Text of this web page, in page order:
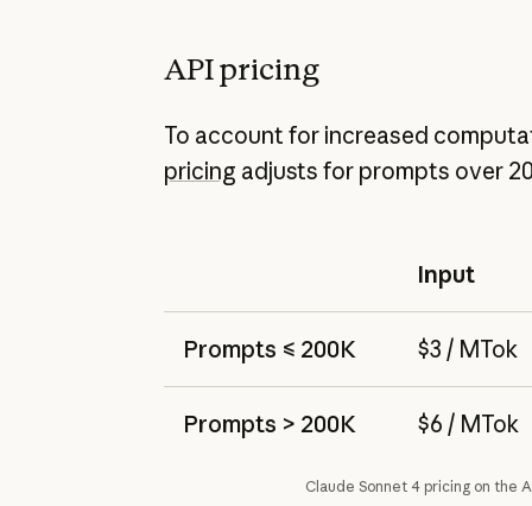
API pricing
To account for increased
pricing adjusts for prompts over
Input
Prompts ≤ 200K $3 / MTok
Prompts > 200K $6 / MTok
Claude Sonnet 4 pricing on the